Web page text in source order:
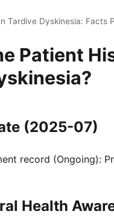
Tardive Dyskinesia: Facts
Patient
(2025-07)
record (Ongoing):
Health